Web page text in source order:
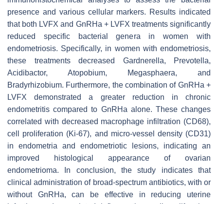
presence and various cellular markers. Results indicated
that both LVFX and GnRHa + LVFX treatments significantly
reduced specific bacterial genera in women with
endometriosis. Specifically, in women with endometriosis,
these treatments decreased Gardnerella, Prevotella,
Acidibactor, Atopobium, Megasphaera, and
Bradyrhizobium. Furthermore, the combination of GnRHa +
LVFX demonstrated a greater reduction in chronic
endometritis compared to GnRHa alone. These changes
correlated with decreased macrophage infiltration (CD68),
cell proliferation (Ki-67), and micro-vessel density (CD31)
in endometria and endometriotic lesions, indicating an
improved histological appearance of ovarian
endometrioma. In conclusion, the study indicates that
clinical administration of broad-spectrum antibiotics, with or
without GnRHa, can be effective in reducing uterine